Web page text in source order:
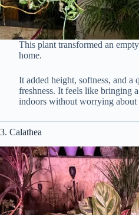
This plant transformed an
home.
It added height, softness, and a
freshness. It feels like bringing
indoors without worrying about
3. Calathea